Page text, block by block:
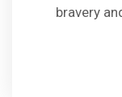
bravery
Walk-in-
FORM OF